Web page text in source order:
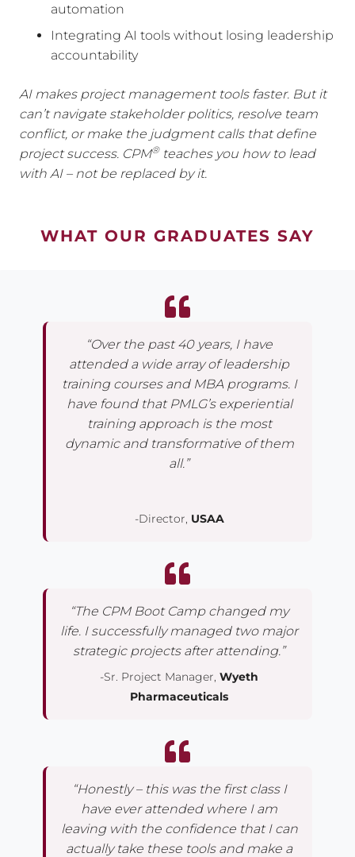
automation
Integrating AI tools without losing leadership
accountability
AI makes project management tools faster. But it
can’t navigate stakeholder politics, resolve team
conflict, or make the judgment calls that define
project success. CPM®teaches you how to lead
with AI – not be replaced by it.
WHAT OUR GRADUATES SAY
“Over the past 40 years, I have
attended a wide array of leadership
training courses and MBA programs. I
have found that PMLG’s experiential
training approach is the most
dynamic and transformative of them
all.”
-Director, USAA
“The CPM Boot Camp changed my
life. I successfully managed two major
strategic projects after attending.”
-Sr. Project Manager, Wyeth
Pharmaceuticals
“Honestly – this was the first class I
have ever attended where I am
leaving with the confidence that I can
actually take these tools and make a